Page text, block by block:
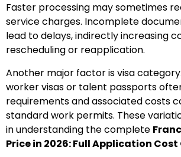
Faster processing may sometimes
service charges. Incomplete
lead to delays, indirectly increasing
rescheduling or reapplication.
Another major factor is visa
worker visas or talent passports
requirements and associated costs
standard work permits. These
in understanding the complete
Price in 2026: Full Application Cost